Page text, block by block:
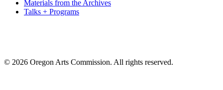
Materials from the Archives
Talks + Programs
© 2026 Oregon Arts Commission. All rights reserved.